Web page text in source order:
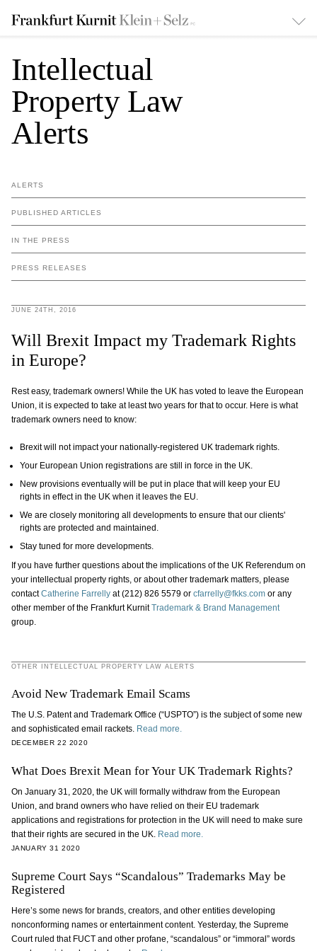
Intellectual
Property Law
Alerts
ALERTS
PUBLISHED ARTICLES
IN THE PRESS
PRESS RELEASES
JUNE 24TH, 2016
Will Brexit Impact my Trademark Rights
in Europe?
Rest easy, trademark owners! While the UK has voted to leave the European
Union, it is expected to take at least two years for that to occur. Here is what
trademark owners need to know:
Brexit will not impact your nationally-registered UK trademark rights.
Your European Union registrations are still in force in the UK.
New provisions eventually will be put in place that will keep your EU
rights in effect in the UK when it leaves the EU.
We are closely monitoring all developments to ensure that our clients'
rights are protected and maintained.
Stay tuned for more developments.
​If you have further questions about the implications of the UK Referendum on
your intellectual property rights, or about other trademark matters, please
contactCatherine Farrellyat (212) 826 5579 orcfarrelly@fkks.comor any
other member of the Frankfurt KurnitTrademark & Brand Management
group.
OTHER INTELLECTUAL PROPERTY LAW ALERTS
Avoid New Trademark Email Scams
The U.S. Patent and Trademark Office (“USPTO”) is the subject of some new
and sophisticated email rackets. Read more.
DECEMBER 22 2020
What Does Brexit Mean for Your UK Trademark Rights?
On January 31, 2020, the UK will formally withdraw from the European
Union, and brand owners who have relied on their EU trademark
applications and registrations for protection in the UK will need to make sure
that their rights are secured in the UK. Read more.
JANUARY 31 2020
Supreme Court Says “Scandalous” Trademarks May be
Registered
Here’s some news for brands, creators, and other entities developing
nonconforming names or entertainment content. Yesterday, the Supreme
Court ruled that FUCT and other profane, “scandalous” or “immoral” words